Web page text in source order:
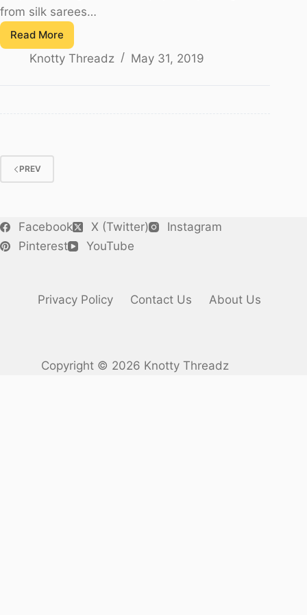
from silk sarees…
Read More
Saree
Kuchu
Guide
(2025)
Knotty Threadz May 31, 2019
PREV
Facebook X (Twitter)
Instagram
Pinterest
YouTube
Privacy Policy Contact Us About Us
Copyright © 2026 Knotty Threadz